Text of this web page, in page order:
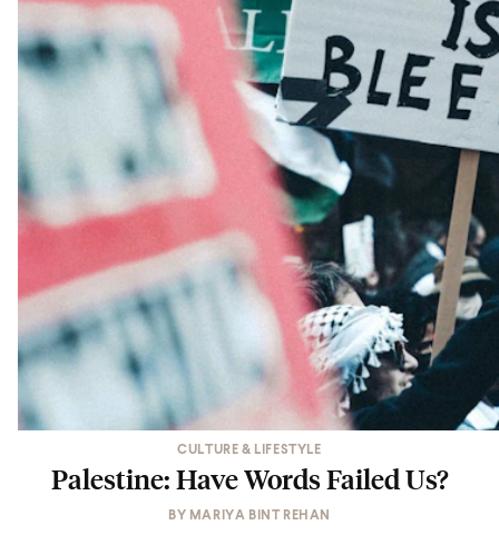
CULTURE & LIFESTYLE
Palestine: Have Words Failed Us?
BY MARIYA BINT REHAN